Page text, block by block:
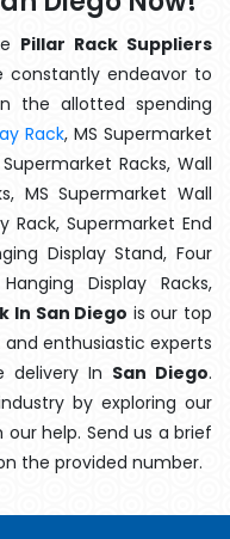
Pillar Rack Suppliers
constantly endeavor to
the allotted spending
Rack, MS Supermarket
Racks, Wall
MS Supermarket Wall
Rack, Supermarket End
Display Stand, Four
Display Racks,
In San Diego is our top
enthusiastic experts
delivery In San Diego.
by exploring our
help. Send us a brief
the provided number.